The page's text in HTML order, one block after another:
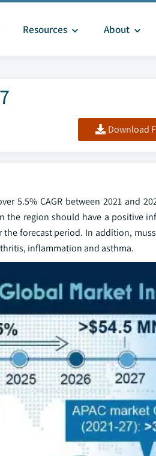
Resources About
Download
5.5% CAGR between 2021 and
the region should have a positive
forecast period. In addition,
inflammation and asthma.